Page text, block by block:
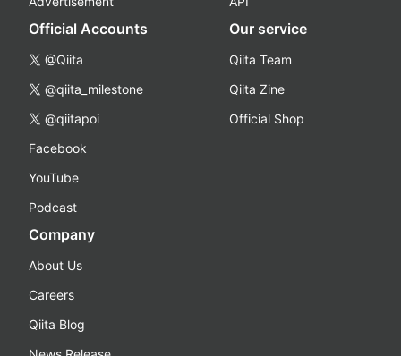
Official Accounts
@Qiita
@qiita_milestone
@qiitapoi
Facebook
YouTube
Podcast
Our service
Qiita Team
Qiita Zine
Official Shop
Company
About Us
Careers
Qiita Blog